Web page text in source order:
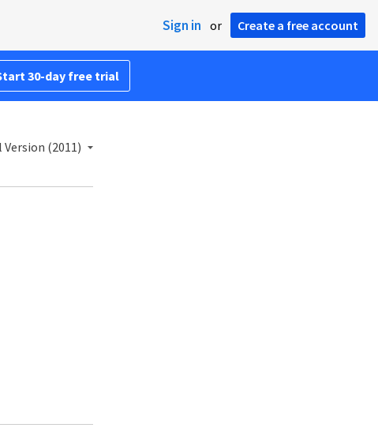
Sign in or Create a free account
30-day free trial
(2011)